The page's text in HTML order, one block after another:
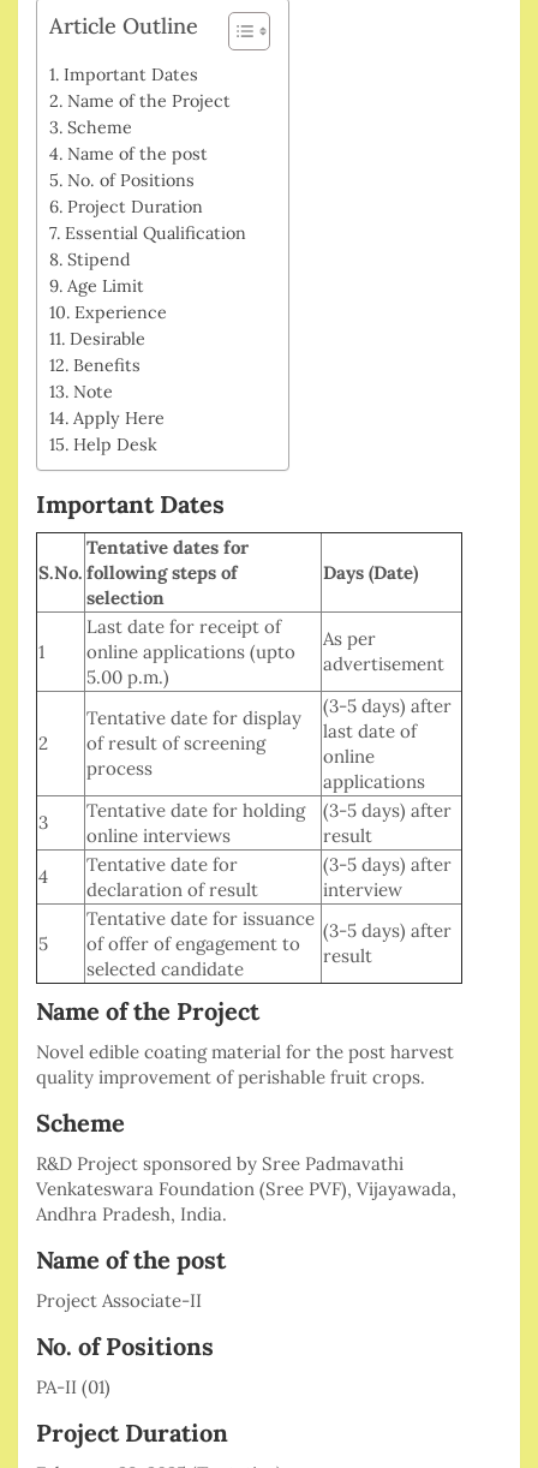
Article Outline
Important Dates
Name of the Project
Scheme
Name of the post
No. of Positions
Project Duration
Essential Qualification
Stipend
Age Limit
Experience
Desirable
Benefits
Note
Apply Here
Help Desk
Important Dates
S.No.
Tentative dates for
following steps of
selection
Days (Date)
1
Last date for receipt of
online applications (upto
5.00 p.m.)
As per
advertisement
2
Tentative date for display
of result of screening
process
(3-5 days) after
last date of
online
applications
3
Tentative date for holding
online interviews
(3-5 days) after
result
4
Tentative date for
declaration of result
(3-5 days) after
interview
5
Tentative date for issuance
of offer of engagement to
selected candidate
(3-5 days) after
result
Name of the Project
Novel edible coating material for the post harvest
quality improvement of perishable fruit crops.
Scheme
R&D Project sponsored by Sree Padmavathi
Venkateswara Foundation (Sree PVF), Vijayawada,
Andhra Pradesh, India.
Name of the post
Project Associate-II
No. of Positions
PA-II (01)
Project Duration